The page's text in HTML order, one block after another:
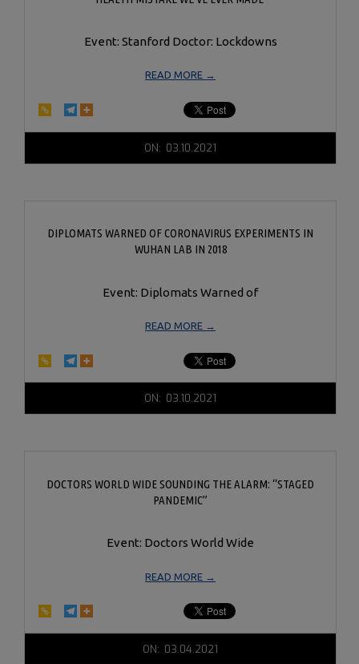
Event: Stanford Doctor: Lockdowns
READ MORE →
ON: 03.10.2021
DIPLOMATS WARNED OF CORONAVIRUS EXPERIMENTS IN
WUHAN LAB IN 2018
Event: Diplomats Warned of
READ MORE →
ON: 03.10.2021
DOCTORS WORLD WIDE SOUNDING THE ALARM: “STAGED
PANDEMIC”
Event: Doctors World Wide
READ MORE →
ON: 03.04.2021